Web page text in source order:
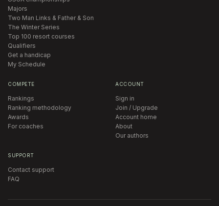
Majors
Two Man Links & Father & Son
The Winter Series
Top 100 resort courses
Qualifiers
Get a handicap
My Schedule
COMPETE
Rankings
Ranking methodology
Awards
For coaches
ACCOUNT
Sign in
Join / Upgrade
Account home
About
Our authors
SUPPORT
Contact support
FAQ